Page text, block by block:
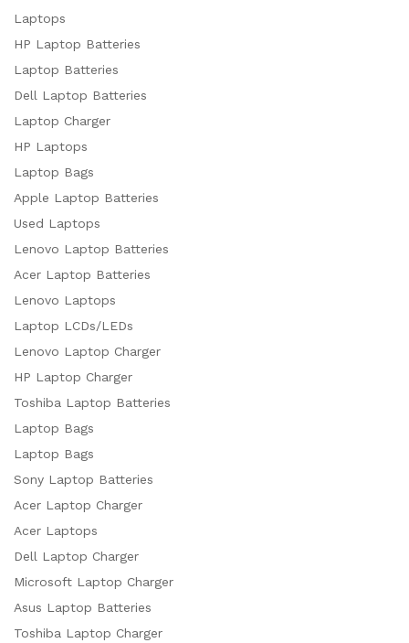
Laptops
HP Laptop Batteries
Laptop Batteries
Dell Laptop Batteries
Laptop Charger
HP Laptops
Laptop Bags
Apple Laptop Batteries
Used Laptops
Lenovo Laptop Batteries
Acer Laptop Batteries
Lenovo Laptops
Laptop LCDs/LEDs
Lenovo Laptop Charger
HP Laptop Charger
Toshiba Laptop Batteries
Laptop Bags
Laptop Bags
Sony Laptop Batteries
Acer Laptop Charger
Acer Laptops
Dell Laptop Charger
Microsoft Laptop Charger
Asus Laptop Batteries
Toshiba Laptop Charger